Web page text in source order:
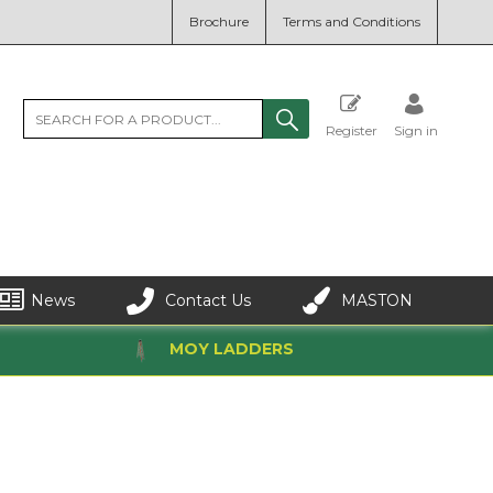
Brochure Terms and Conditions
Register Sign in
News Contact Us MASTON
MOY LADDERS